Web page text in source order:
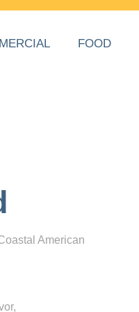
FOOD
American